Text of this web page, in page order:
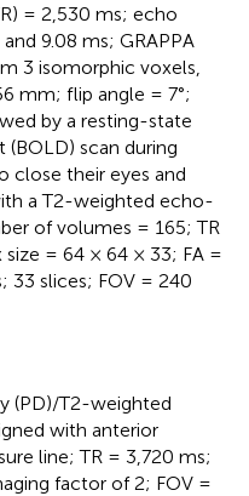
= 2,530 ms; echo
9.08 ms; GRAPPA
3 isomorphic voxels,
mm; flip angle = 7°;
by a resting-state
scan during
close their eyes and
a T2-weighted echo-
of volumes = 165; TR
= 64 × 64 × 33; FA =
33 slices; FOV = 240
(PD)/T2-weighted
with anterior
line; TR = 3,720 ms;
factor of 2; FOV =